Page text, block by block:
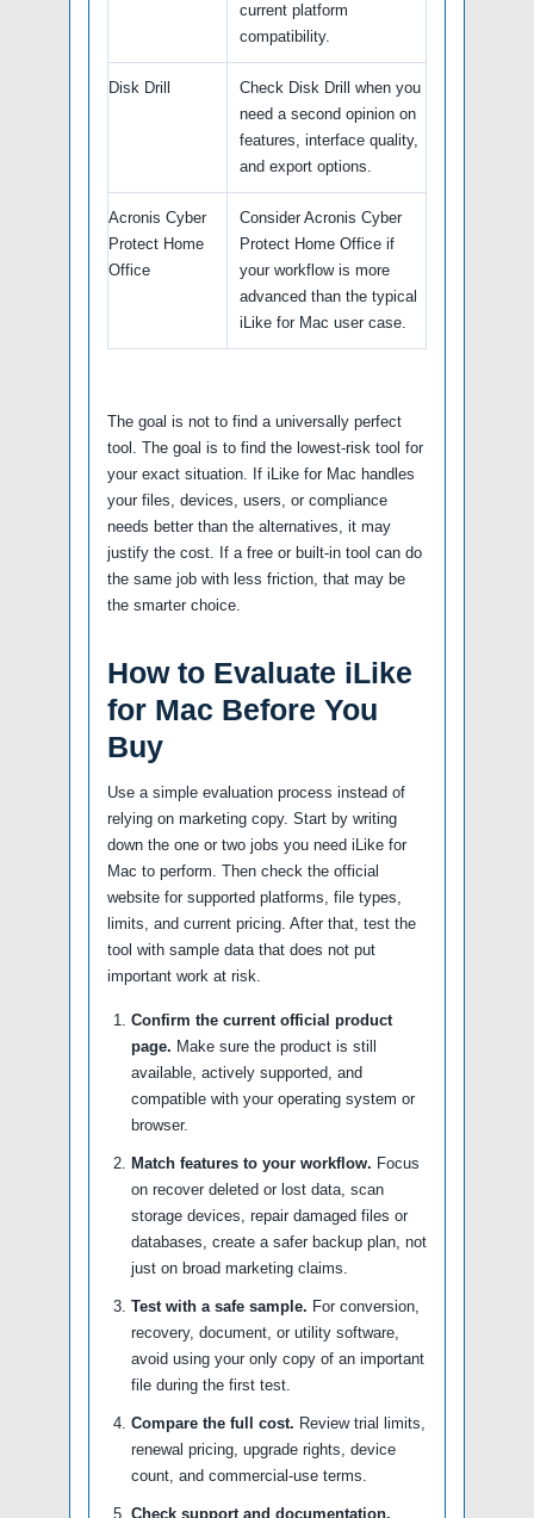
current platform
compatibility.
Disk Drill
Check Disk Drill when you
need a second opinion on
features, interface quality,
and export options.
Acronis Cyber
Protect Home
Office
Consider Acronis Cyber
Protect Home Office if
your workflow is more
advanced than the typical
iLike for Mac user case.
The goal is not to find a universally perfect
tool. The goal is to find the lowest-risk tool for
your exact situation. If iLike for Mac handles
your files, devices, users, or compliance
needs better than the alternatives, it may
justify the cost. If a free or built-in tool can do
the same job with less friction, that may be
the smarter choice.
How to Evaluate iLike
for Mac Before You
Buy
Use a simple evaluation process instead of
relying on marketing copy. Start by writing
down the one or two jobs you need iLike for
Mac to perform. Then check the official
website for supported platforms, file types,
limits, and current pricing. After that, test the
tool with sample data that does not put
important work at risk.
Confirm the current official product
page. Make sure the product is still
available, actively supported, and
compatible with your operating system or
browser.
Match features to your workflow. Focus
on recover deleted or lost data, scan
storage devices, repair damaged files or
databases, create a safer backup plan, not
just on broad marketing claims.
Test with a safe sample. For conversion,
recovery, document, or utility software,
avoid using your only copy of an important
file during the first test.
Compare the full cost. Review trial limits,
renewal pricing, upgrade rights, device
count, and commercial-use terms.
Check support and documentation.